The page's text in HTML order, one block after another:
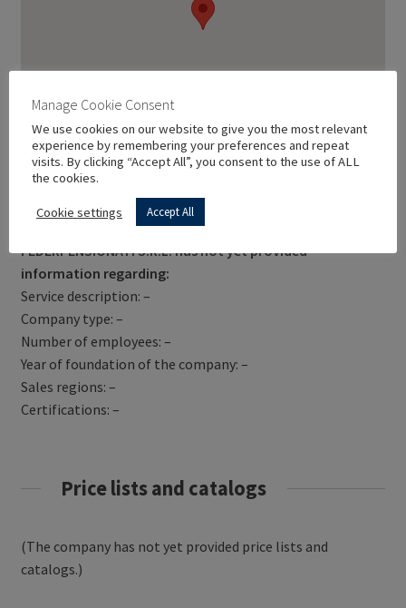
Get Directions
FEDERPENSIONATI S.R.L. has not yet provided
information regarding:
Service description: –
Company type: –
Number of employees: –
Year of foundation of the company: –
Sales regions: –
Certifications: –
Price lists and catalogs
(The company has not yet provided price lists and
catalogs.)
Manage Cookie Consent
We use cookies on our website to give you the most relevant
experience by remembering your preferences and repeat
visits. By clicking “Accept All”, you consent to the use of ALL
the cookies.
Cookie settings Accept All